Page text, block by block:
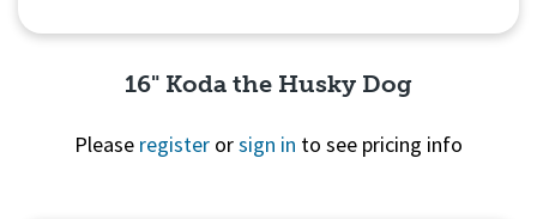
16" Koda the Husky Dog
Please register orsign in to see pricing info